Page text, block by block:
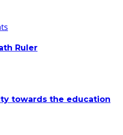
Ruler
towards the education